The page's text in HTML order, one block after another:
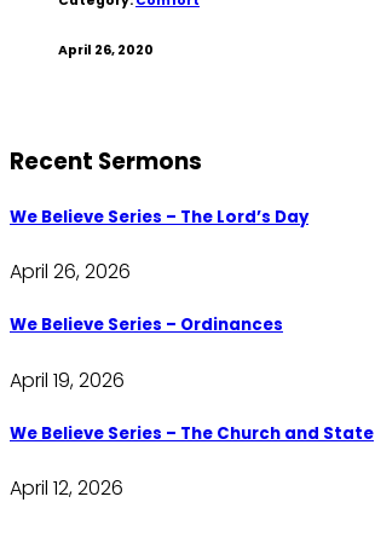
April 26, 2020
Recent Sermons
We Believe Series – The Lord’s Day
April 26, 2026
We Believe Series – Ordinances
April 19, 2026
We Believe Series – The Church and State
April 12, 2026